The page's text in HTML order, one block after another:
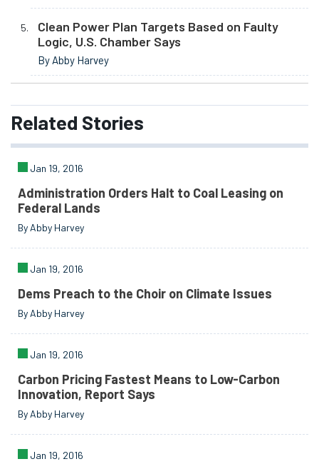
Clean Power Plan Targets Based on Faulty
Logic, U.S. Chamber Says
By Abby Harvey
Related Stories
Jan 19, 2016
Administration Orders Halt to Coal Leasing on
Federal Lands
By Abby Harvey
Jan 19, 2016
Dems Preach to the Choir on Climate Issues
By Abby Harvey
Jan 19, 2016
Carbon Pricing Fastest Means to Low-Carbon
Innovation, Report Says
By Abby Harvey
Jan 19, 2016